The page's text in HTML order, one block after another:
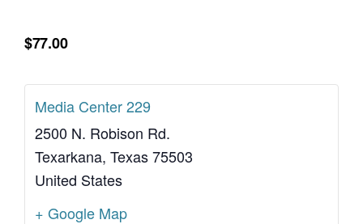
$77.00
Media Center 229
2500 N. Robison Rd.
Texarkana, Texas75503
United States
+ Google Map